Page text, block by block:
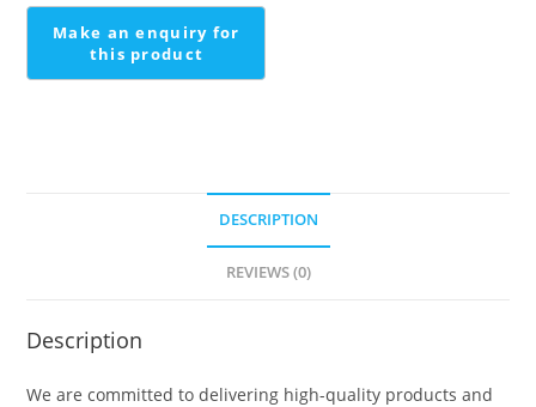
DESCRIPTION
REVIEWS (0)
Description
We are committed to delivering high-quality products and